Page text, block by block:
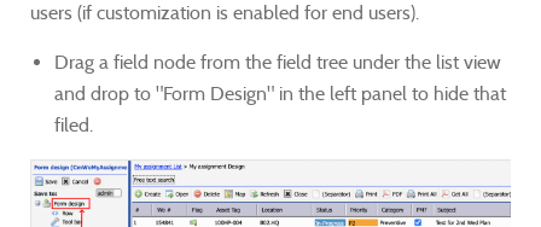
users (if customization is enabled for end users).
Drag a field node from the field tree under the list view
and drop to "Form Design" in the left panel to hide that
filed.